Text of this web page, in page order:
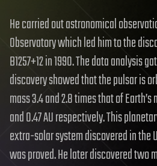
He carried out astronomical
Observatory which led him to the
B1257+12 in 1990. The data analysis
discovery showed that the pulsar is
mass 3.4 and 2.8 times that of
and 0.47 AU respectively. This
extra-solar system discovered in the
was proved. He later discovered two